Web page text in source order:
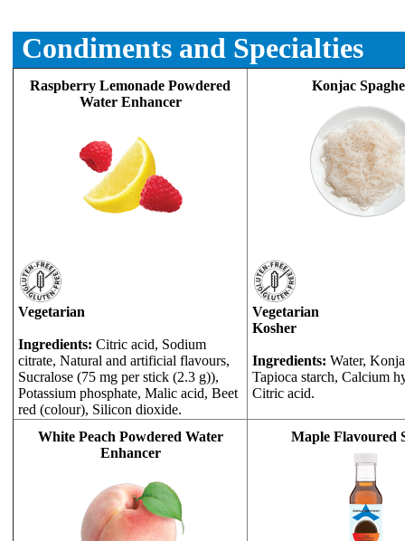
Condiments and Specialties
Raspberry Lemonade Powdered
Water Enhancer
Vegetarian
Ingredients: Citric acid, Sodium
citrate, Natural and artificial flavours,
Sucralose (75 mg per stick (2.3 g)),
Potassium phosphate, Malic acid, Beet
red (colour), Silicon dioxide.
Konjac
Vegetarian
Kosher
Ingredients: Water,
Tapioca starch, Calcium
Citric acid.
White Peach Powdered Water
Enhancer
Maple Flavoured